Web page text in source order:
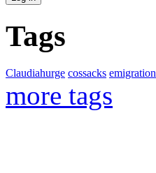
Tags
Claudiahurge cossacks emigration
more tags